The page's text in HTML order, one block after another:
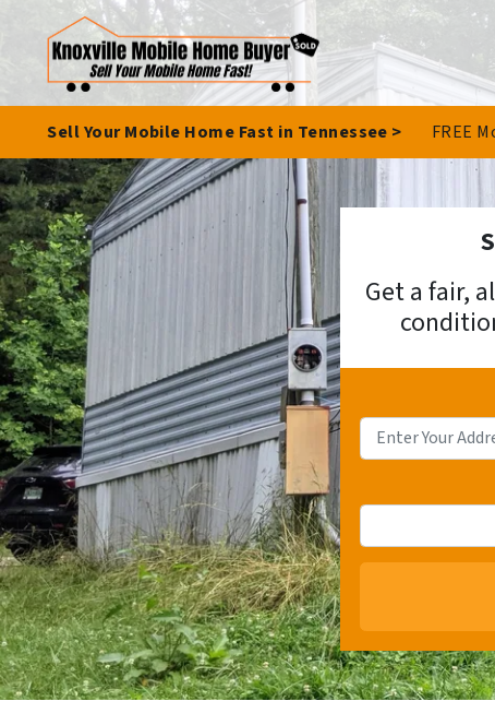
Sell Your Mobile Home Fast in Tennessee > FREE
Get a fair,